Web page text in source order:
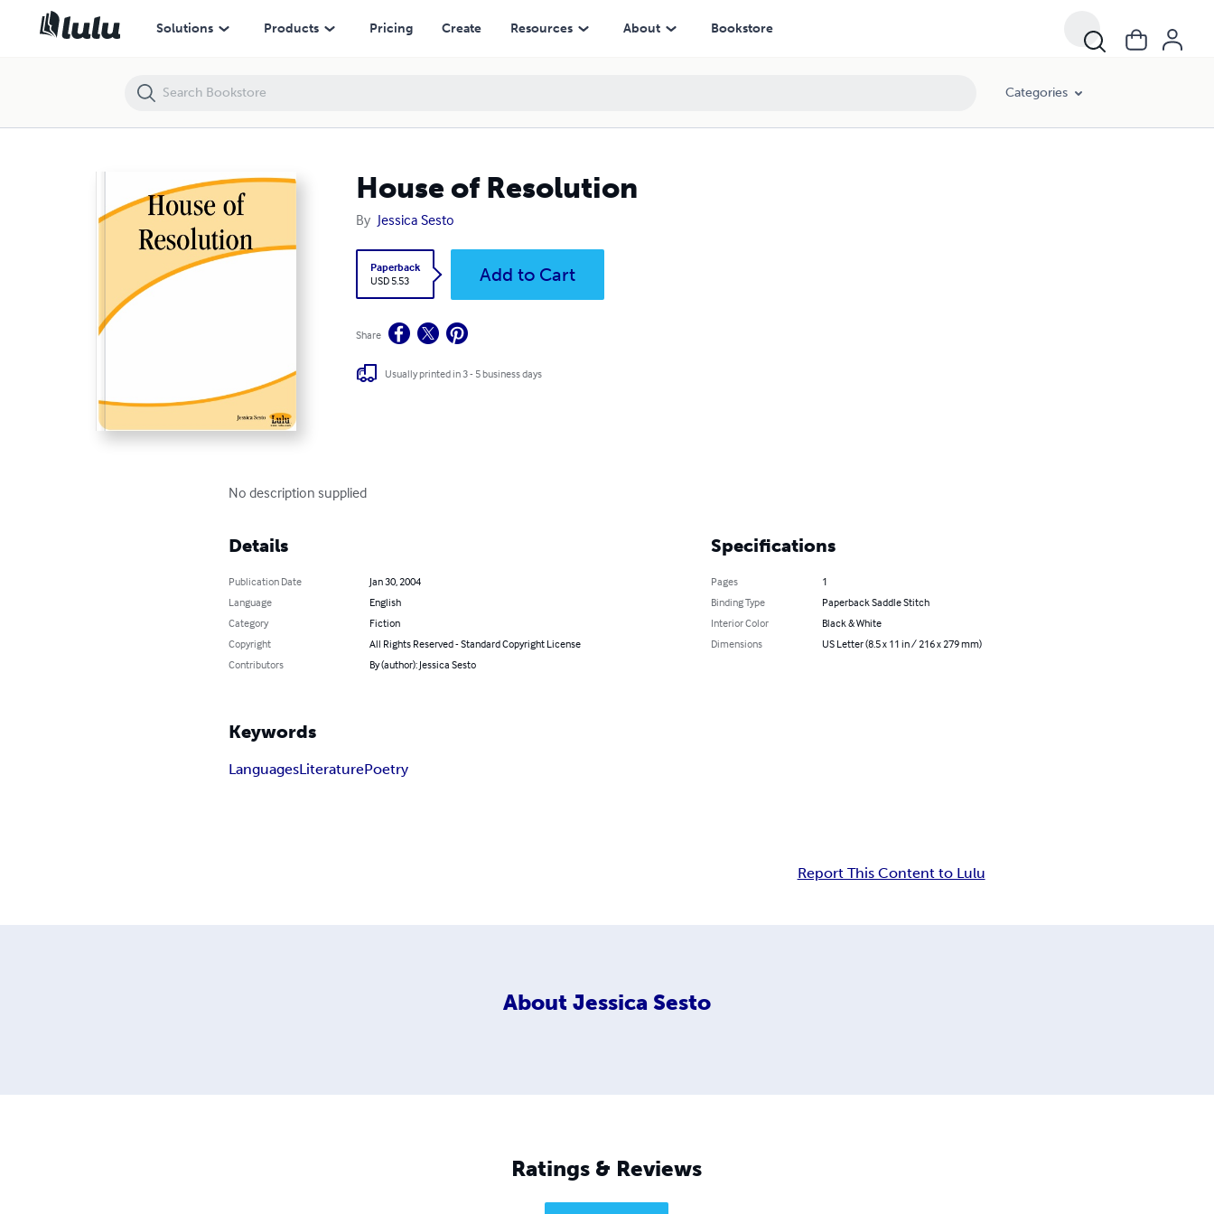
Solutions Products Pricing Create Resources About Bookstore
Categories
House of Resolution
By Jessica Sesto
Paperback
USD 5.53
Add to Cart
Share
Usually printed in 3 - 5 business days
No description supplied
Details
Publication Date
Jan 30, 2004
Language
English
Category
Fiction
Copyright
All Rights Reserved - Standard Copyright License
Contributors
By (author): Jessica Sesto
Specifications
Pages
1
Binding Type
Paperback Saddle Stitch
Interior Color
Black & White
Dimensions
US Letter (8.5 x 11 in / 216 x 279 mm)
Keywords
LanguagesLiteraturePoetry
Report This Content to Lulu
About Jessica Sesto
Ratings & Reviews
House of Resolution